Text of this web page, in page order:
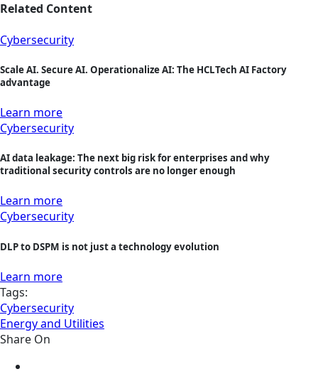
Related Content
Cybersecurity
Scale AI. Secure AI. Operationalize AI: The HCLTech AI Factory
advantage
Learn more
Cybersecurity
AI data leakage: The next big risk for enterprises and why
traditional security controls are no longer enough
Learn more
Cybersecurity
DLP to DSPM is not just a technology evolution
Learn more
Tags:
Cybersecurity
Energy and Utilities
Share On